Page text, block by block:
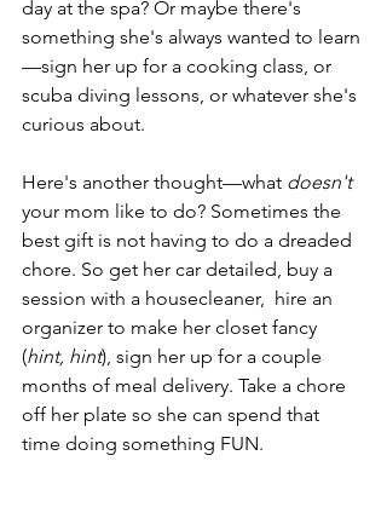
day at the spa? Or maybe there's
something she's always wanted to learn
—sign her up for a cooking class, or
scuba diving lessons, or whatever she's
curious about.
Here's another thought—what doesn't
your mom like to do? Sometimes the
best gift is not having to do a dreaded
chore. So get her car detailed, buy a
session with a housecleaner,  hire an
organizer to make her closet fancy
(hint, hint), sign her up for a couple
months of meal delivery. Take a chore
off her plate so she can spend that
time doing something FUN.